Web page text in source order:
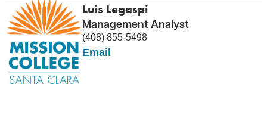
Luis Legaspi
Management Analyst
(408) 855-5498
Email